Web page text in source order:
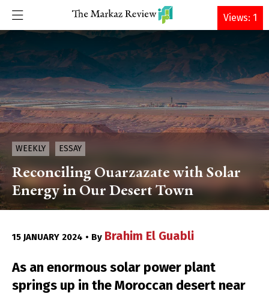
DONATE
WEEKLY ESSAY
Reconciling Ouarzazate with Solar
Energy in Our Desert Town
15 JANUARY 2024 • By Brahim El Guabli
As an enormous solar power plant
springs up in the Moroccan desert near
Views: 1